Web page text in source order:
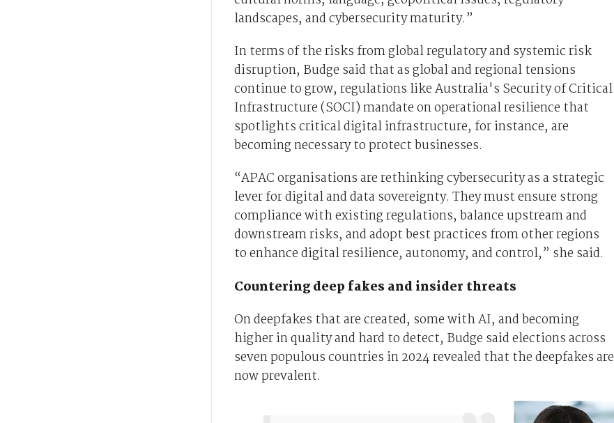
landscapes, and cybersecurity maturity.”
In terms of the risks from global regulatory and systemic risk
disruption, Budge said that as global and regional tensions
continue to grow, regulations like Australia's Security of Critical
Infrastructure (SOCI) mandate on operational resilience that
spotlights critical digital infrastructure, for instance, are
becoming necessary to protect businesses.
“APAC organisations are rethinking cybersecurity as a strategic
lever for digital and data sovereignty. They must ensure strong
compliance with existing regulations, balance upstream and
downstream risks, and adopt best practices from other regions
to enhance digital resilience, autonomy, and control,” she said.
Countering deep fakes and insider threats
On deepfakes that are created, some with AI, and becoming
higher in quality and hard to detect, Budge said elections across
seven populous countries in 2024 revealed that the deepfakes are
now prevalent.